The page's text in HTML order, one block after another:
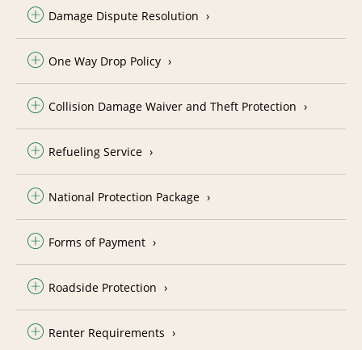
Damage Dispute Resolution
One Way Drop Policy
Collision Damage Waiver and Theft Protection
Refueling Service
National Protection Package
Forms of Payment
Roadside Protection
Renter Requirements